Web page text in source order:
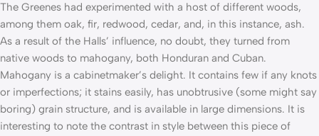
The Greenes had experimented with a host of different woods,
among them oak, fir, redwood, cedar, and, in this instance, ash.
As a result of the Halls’ influence, no doubt, they turned from
native woods to mahogany, both Honduran and Cuban.
Mahogany is a cabi­netmaker’s delight. It contains few if any knots
or imperfections; it stains easily, has unobtrusive (some might say
boring) grain structure, and is available in large dimensions. It is
interesting to note the contrast in style between this piece of